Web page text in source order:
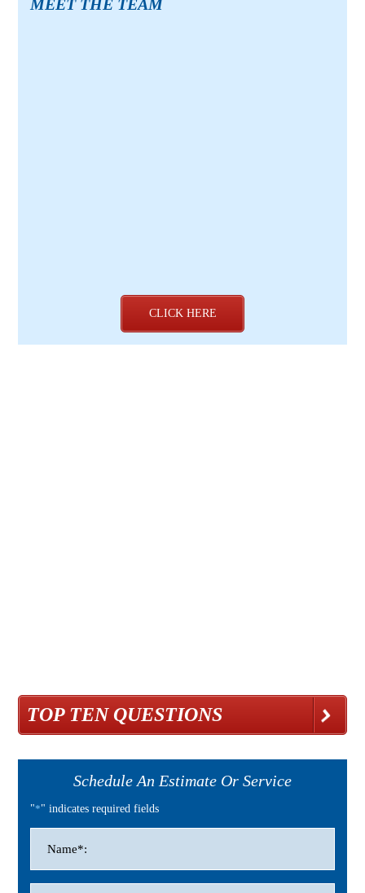
MEET THE TEAM
CLICK HERE
TOP TEN QUESTIONS
Schedule An Estimate Or Service
"*" indicates required fields